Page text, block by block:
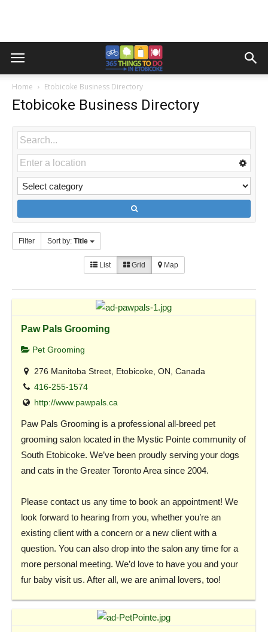
Home Etobicoke Business Directory
Etobicoke Business Directory
Filter Sort by: Title
List Grid Map
Paw Pals Grooming
Pet Grooming
276 Manitoba Street, Etobicoke, ON, Canada
416-255-1574
http://www.pawpals.ca
Paw Pals Grooming is a professional all-breed pet
grooming salon located in the Mystic Pointe community of
South Etobicoke. We’ve been proudly serving your dogs
and cats in the Greater Toronto Area since 2004.
Please contact us any time to book an appointment! We
look forward to hearing from you, whether you’re an
existing client with a concern or a new client with a
question. You can also drop into the salon any time for a
more personal meeting. We’d love to have you and your
fur baby visit us. After all, we are animal lovers, too!